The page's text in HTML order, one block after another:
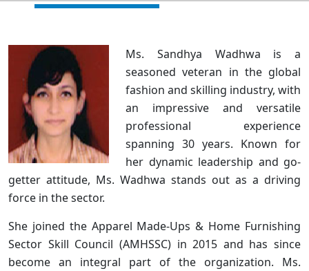
Ms. Sandhya Wadhwa is a
seasoned veteran in the global
fashion and skilling industry, with
an impressive and versatile
professional experience
spanning 30 years. Known for
her dynamic leadership and go-
getter attitude, Ms. Wadhwa stands out as a driving
force in the sector.
She joined the Apparel Made-Ups & Home Furnishing
Sector Skill Council (AMHSSC) in 2015 and has since
become an integral part of the organization. Ms.